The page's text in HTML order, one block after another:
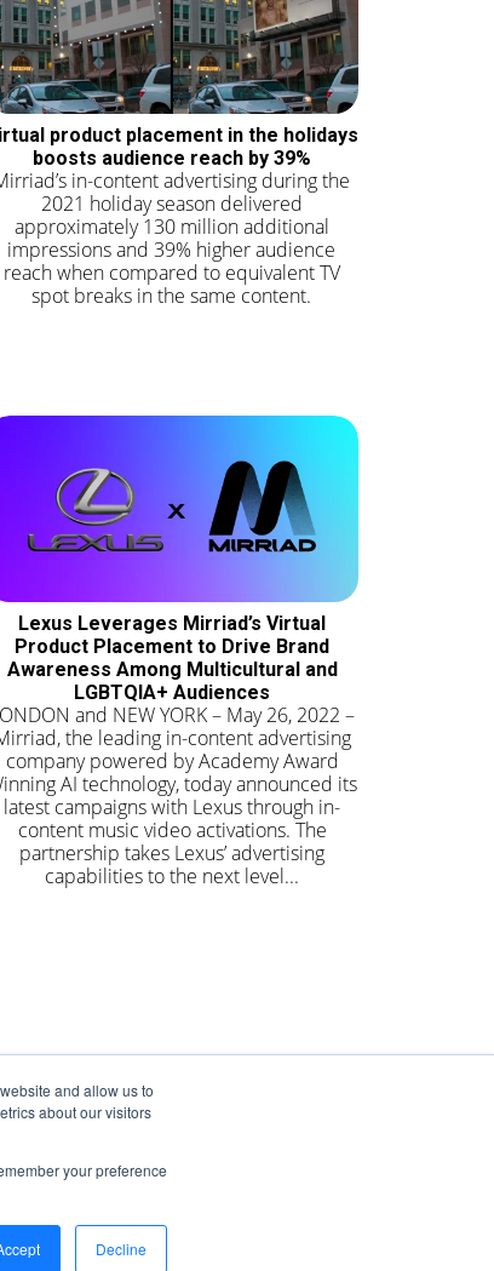
and allow us to
about our visitors
your preference
Decline
product placement in the holidays
boosts audience reach by 39%
in-content advertising during the
2021 holiday season delivered
approximately 130 million additional
impressions and 39% higher audience
reach when compared to equivalent TV
spot breaks in the same content.
Lexus Leverages Mirriad’s Virtual
Product Placement to Drive Brand
Awareness Among Multicultural and
LGBTQIA+ Audiences
and NEW YORK – May 26, 2022 –
the leading in-content advertising
company powered by Academy Award
AI technology, today announced its
latest campaigns with Lexus through in-
content music video activations. The
partnership takes Lexus’ advertising
capabilities to the next level...